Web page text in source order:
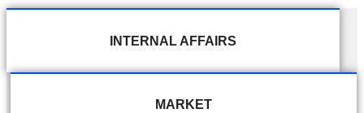
INTERNAL AFFAIRS
MARKET